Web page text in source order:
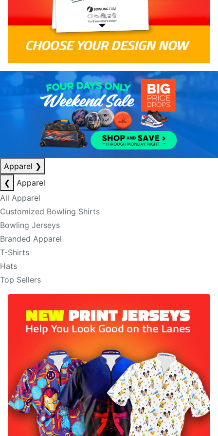
Apparel ❯
❮
Apparel
All Apparel
Customized Bowling Shirts
Bowling Jerseys
Branded Apparel
T-Shirts
Hats
Top Sellers